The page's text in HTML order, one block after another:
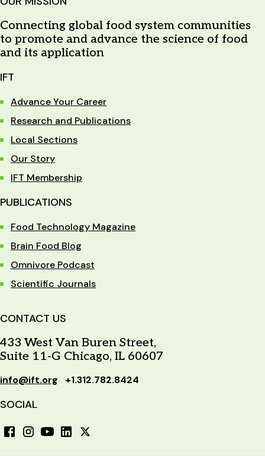
Connecting global food system communities
to promote and advance the science of food
and its application
IFT
Advance Your Career
Research and Publications
Local Sections
Our Story
IFT Membership
PUBLICATIONS
Food Technology Magazine
Brain Food Blog
Omnivore Podcast
Scientific Journals
CONTACT US
433 West Van Buren Street,
Suite 11-G Chicago, IL 60607
info@ift.org +1.312.782.8424
SOCIAL